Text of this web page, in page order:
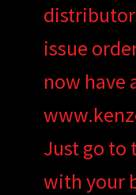
issue
now have
Just go to
with your